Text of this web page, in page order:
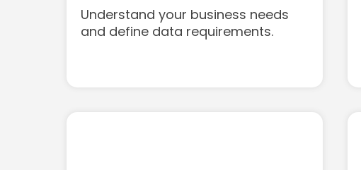
Understand your business needs
and define data requirements.